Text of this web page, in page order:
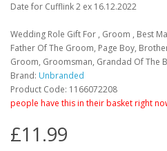
Date for Cufflink 2 ex 16.12.2022
Wedding Role Gift For , Groom , Best
Father Of The Groom, Page Boy,
Groom, Groomsman, Grandad Of The
Brand: Unbranded
Product Code: 1166072208
people have this in their basket right
£11.99